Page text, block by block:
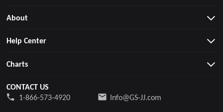
About
Help Center
Charts
CONTACT US
1-866-573-4920
Info@GS-JJ.com